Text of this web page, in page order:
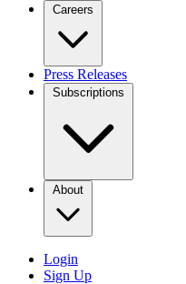
Careers
Press Releases
Subscriptions
About
Login
Sign Up